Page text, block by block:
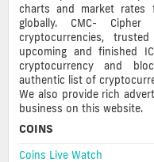
charts and market rates
globally. CMC-
cryptocurrencies,
upcoming and finished
cryptocurrency and
authentic list of
We also provide rich
business on this website.
COINS
Coins Live Watch